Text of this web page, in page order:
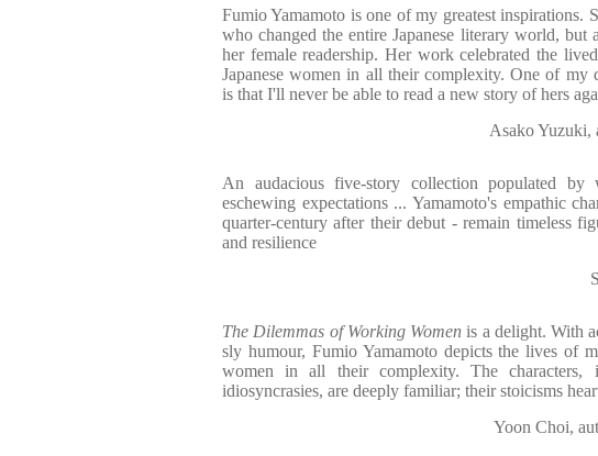
Fumio Yamamoto is one of my greatest inspirations.
who changed the entire Japanese literary world, but
her female readership. Her work celebrated the
Japanese women in all their complexity. One of my
is that I'll never be able to read a new story of hers
Asako Yuzuki,
An audacious five-story collection populated by
eschewing expectations ... Yamamoto's empathic
quarter-century after their debut - remain timeless
and resilience
The Dilemmas of Working Womenis a delight. With
sly humour, Fumio Yamamoto depicts the lives of
women in all their complexity. The characters,
idiosyncrasies, are deeply familiar; their stoicisms
Yoon Choi,